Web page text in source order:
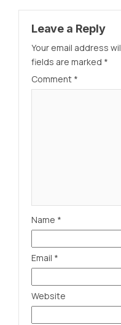
Leave a Reply
Your email address
fields are marked *
Comment *
Name *
Email *
Website